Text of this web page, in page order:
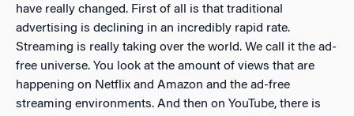
have really changed. First of all is that traditional
advertising is declining in an incredibly rapid rate.
Streaming is really taking over the world. We call it the ad-
free universe. You look at the amount of views that are
happening on Netflix and Amazon and the ad-free
streaming environments. And then on YouTube, there is